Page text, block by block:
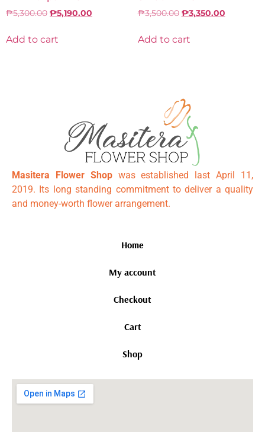
₱5,300.00 ₱5,190.00
Add to cart
₱3,500.00 ₱3,350.00
Add to cart
Masitera Flower Shopwas established last April 11,
2019. Its long standing commitment to deliver a quality
and money-worth flower arrangement.
Home
My account
Checkout
Cart
Shop